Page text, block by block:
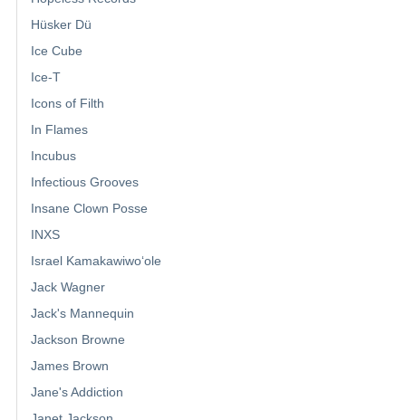
Hüsker Dü
Ice Cube
Ice-T
Icons of Filth
In Flames
Incubus
Infectious Grooves
Insane Clown Posse
INXS
Israel Kamakawiwoʻole
Jack Wagner
Jack's Mannequin
Jackson Browne
James Brown
Jane's Addiction